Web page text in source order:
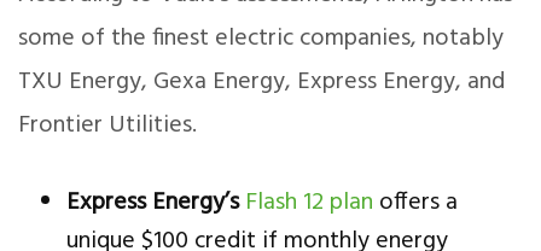
some of the finest electric companies, notably
TXU Energy, Gexa Energy, Express Energy, and
Frontier Utilities.
Express Energy’sFlash 12 plan offers a
unique $100 credit if monthly energy